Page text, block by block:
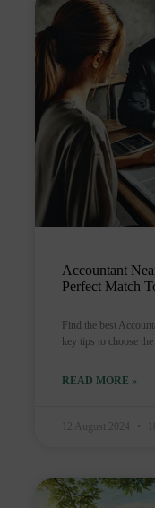
Accountant
Perfect Match
Find the best
key tips to choose
READ MORE »
12 August 2024